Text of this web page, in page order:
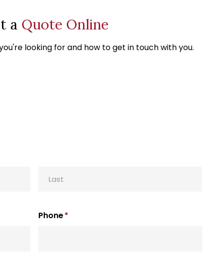
a Quote Online
looking for and how to get in touch with you.
Phone*